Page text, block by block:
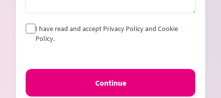
I have read and accept Privacy Policy and Cookie
Policy.
Continue